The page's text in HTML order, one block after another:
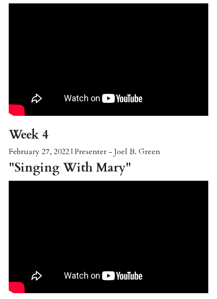
Week 4
February 27, 2022 | Presenter - Joel B. Green
"Singing With Mary"